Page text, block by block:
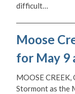
difficult…
Moose
for May 9
MOOSE
Stormont as the